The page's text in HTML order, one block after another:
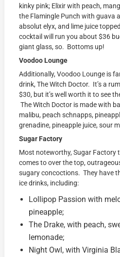
kinky pink; Elixir with peach,
the Flamingle Punch with guava
absolut elyx, and lime juice
cocktail will run you about $36
giant glass, so. Bottoms up!
Voodoo Lounge
Additionally, Voodoo Lounge is
drink, The Witch Doctor. It’s a
$30, but it’s well worth it to see
The Witch Doctor is made with
malibu, peach schnapps,
grenadine, pineapple juice, sour
Sugar Factory
Most noteworthy, Sugar Factory
comes to over the top,
sugary concoctions. They have
ice drinks, including:
Lollipop Passion with
pineapple;
The Drake, with peach,
lemonade;
Night Owl, with Virginia